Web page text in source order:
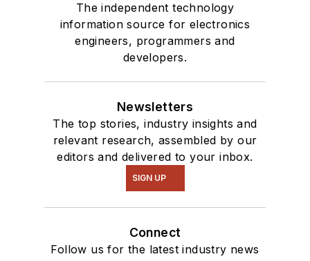
The independent technology
information source for electronics
engineers, programmers and
developers.
Newsletters
The top stories, industry insights and
relevant research, assembled by our
editors and delivered to your inbox.
SIGN UP
Connect
Follow us for the latest industry news